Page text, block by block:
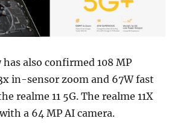
also confirmed 108 MP
in-sensor zoom and 67W fast
realme 11 5G. The realme 11X
a 64 MP AI camera.